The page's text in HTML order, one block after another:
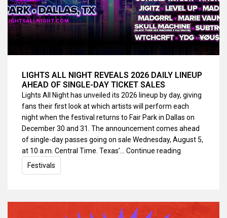
LIGHTS ALL NIGHT REVEALS 2026 DAILY LINEUP
AHEAD OF SINGLE-DAY TICKET SALES
Lights All Night has unveiled its 2026 lineup by day, giving
fans their first look at which artists will perform each
night when the festival returns to Fair Park in Dallas on
December 30 and 31. The announcement comes ahead
of single-day passes going on sale Wednesday, August 5,
at 10 a.m. Central Time. Texas’… Continue reading
Festivals